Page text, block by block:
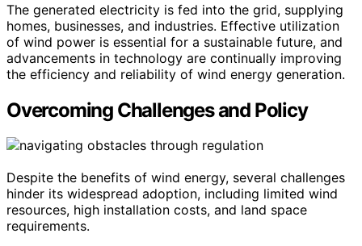
The generated electricity is fed into the grid, supplying
homes, businesses, and industries. Effective utilization
of wind power is essential for a sustainable future, and
advancements in technology are continually improving
the efficiency and reliability of wind energy generation.
Overcoming Challenges and Policy
Despite the benefits of wind energy, several challenges
hinder its widespread adoption, including limited wind
resources, high installation costs, and land space
requirements.